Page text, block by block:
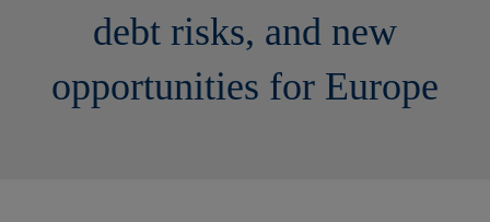
debt risks, and new
opportunities for Europe